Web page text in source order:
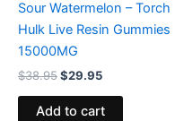
Sour Watermelon – Torch
Hulk Live Resin Gummies
15000MG
$38.95$29.95
Add to cart